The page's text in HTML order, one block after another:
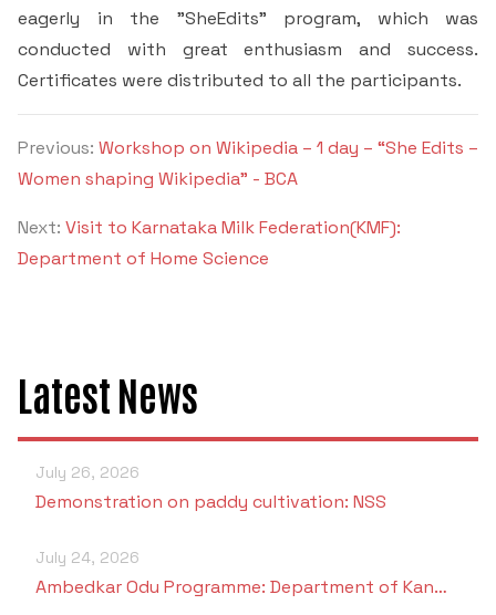
eagerly in the "SheEdits" program, which was
conducted with great enthusiasm and success.
Certificates were distributed to all the participants.
Previous: Workshop on Wikipedia – 1 day – “She Edits –
Women shaping Wikipedia” - BCA
Next: Visit to Karnataka Milk Federation(KMF):
Department of Home Science
Latest News
July 26, 2026
Demonstration on paddy cultivation: NSS
July 24, 2026
Ambedkar Odu Programme: Department of Kan…